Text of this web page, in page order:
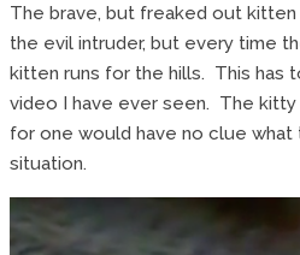
The brave, but freaked out
the evil intruder, but every time
kitten runs for the hills. This has
video I have ever seen. The
for one would have no clue what
situation.